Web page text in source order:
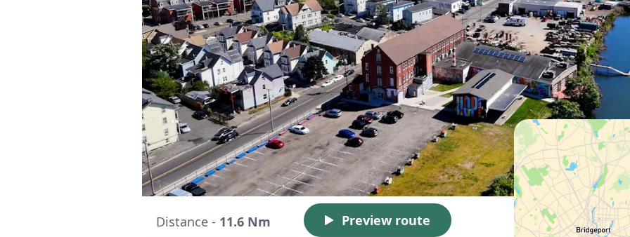
Distance - 11.6 Nm Preview route